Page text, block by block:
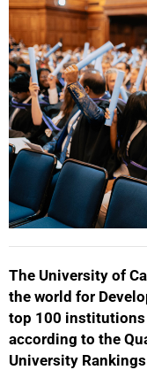
The University of
the world for
top 100 institutions
according to the
University